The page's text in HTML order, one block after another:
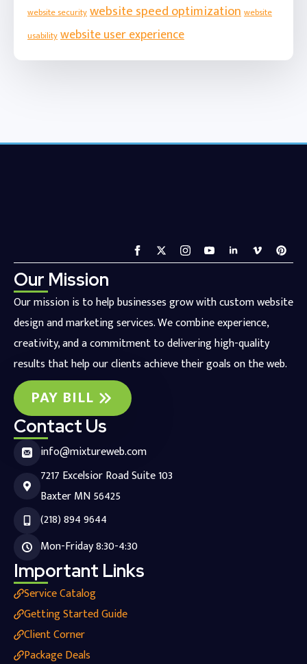
website securitywebsite speed optimizationwebsite
usabilitywebsite user experience
Our Mission
Our mission is to help businesses grow with custom website
design and marketing services. We combine experience,
creativity, and a commitment to delivering high-quality
results that help our clients achieve their goals on the web.
PAY BILL
Contact Us
info@mixtureweb.com
7217 Excelsior Road Suite 103
Baxter MN 56425
(218) 894 9644
Mon-Friday 8:30-4:30
Important Links
Service Catalog
Getting Started Guide
Client Corner
Package Deals